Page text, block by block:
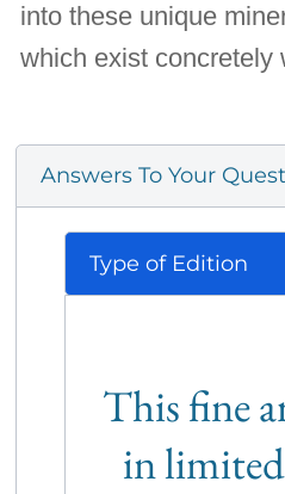
into these unique
which exist concretely
Answers To Your
Type of Edition
This fine
in